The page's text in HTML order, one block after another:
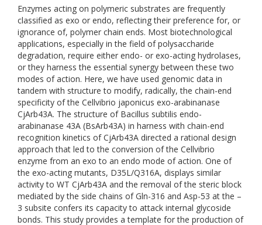
Enzymes acting on polymeric substrates are frequently
classified as exo or endo, reflecting their preference for, or
ignorance of, polymer chain ends. Most biotechnological
applications, especially in the field of polysaccharide
degradation, require either endo- or exo-acting hydrolases,
or they harness the essential synergy between these two
modes of action. Here, we have used genomic data in
tandem with structure to modify, radically, the chain-end
specificity of the Cellvibrio japonicus exo-arabinanase
CjArb43A. The structure of Bacillus subtilis endo-
arabinanase 43A (BsArb43A) in harness with chain-end
recognition kinetics of CjArb43A directed a rational design
approach that led to the conversion of the Cellvibrio
enzyme from an exo to an endo mode of action. One of
the exo-acting mutants, D35L/Q316A, displays similar
activity to WT CjArb43A and the removal of the steric block
mediated by the side chains of Gln-316 and Asp-53 at the –
3 subsite confers its capacity to attack internal glycoside
bonds. This study provides a template for the production of